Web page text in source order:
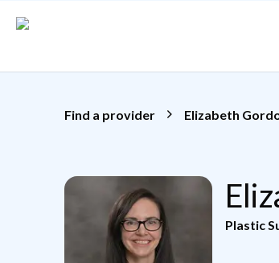
Find a provider Elizabeth
Plastic